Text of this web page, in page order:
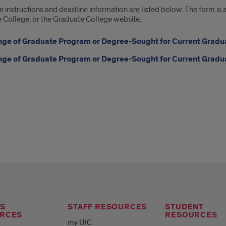
instructions and deadline information are listed below. The form
College, or the Graduate College website.
of Graduate Program or Degree-Sought for Current
of Graduate Program or Degree-Sought for Current
STAFF RESOURCES
my UIC
STUDENT
RESOURCES